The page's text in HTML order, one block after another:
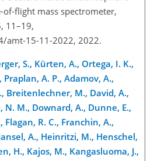
flight mass spectrometer,
11–19,
amt-15-11-2022, 2022.
S., Kürten, A., Ortega, I. K.,
A. P., Adamov, A.,
Breitenlechner, M., David, A.,
N. M., Downard, A., Dunne, E.,
Flagan, R. C., Franchin, A.,
A., Heinritzi, M., Henschel,
H., Kajos, M., Kangasluoma, J.,